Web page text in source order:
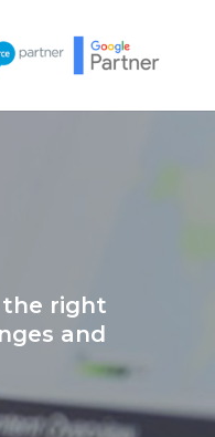
the right
and